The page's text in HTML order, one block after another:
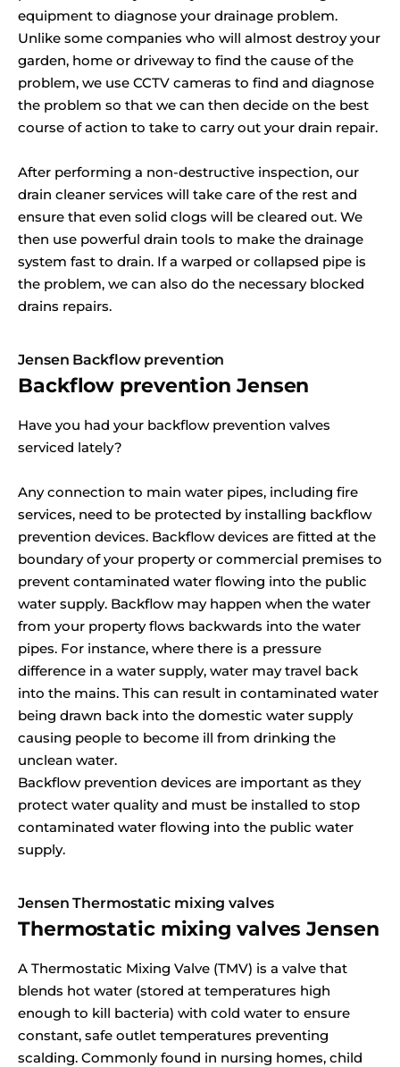
equipment to diagnose your drainage problem.
Unlike some companies who will almost destroy your
garden, home or driveway to find the cause of the
problem, we use CCTV cameras to find and diagnose
the problem so that we can then decide on the best
course of action to take to carry out your drain repair.
After performing a non-destructive inspection, our
drain cleaner services will take care of the rest and
ensure that even solid clogs will be cleared out. We
then use powerful drain tools to make the drainage
system fast to drain. If a warped or collapsed pipe is
the problem, we can also do the necessary blocked
drains repairs.
Jensen Backflow prevention
Backflow prevention Jensen
Have you had your backflow prevention valves
serviced lately?
Any connection to main water pipes, including fire
services, need to be protected by installing backflow
prevention devices. Backflow devices are fitted at the
boundary of your property or commercial premises to
prevent contaminated water flowing into the public
water supply. Backflow may happen when the water
from your property flows backwards into the water
pipes. For instance, where there is a pressure
difference in a water supply, water may travel back
into the mains. This can result in contaminated water
being drawn back into the domestic water supply
causing people to become ill from drinking the
unclean water.
Backflow prevention devices are important as they
protect water quality and must be installed to stop
contaminated water flowing into the public water
supply.
Jensen Thermostatic mixing valves
Thermostatic mixing valves Jensen
A Thermostatic Mixing Valve (TMV) is a valve that
blends hot water (stored at temperatures high
enough to kill bacteria) with cold water to ensure
constant, safe outlet temperatures preventing
scalding. Commonly found in nursing homes, child